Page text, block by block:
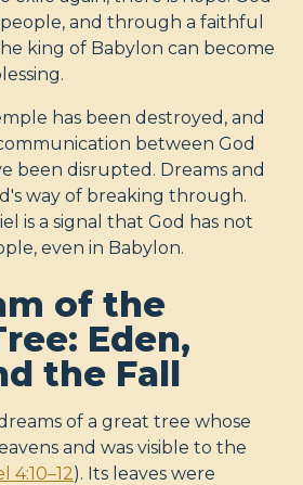
and through a faithful
king of Babylon can become
has been destroyed, and
between God
been disrupted. Dreams and
way of breaking through.
is a signal that God has not
even in Babylon.
of the
Eden,
the Fall
of a great tree whose
and was visible to the
4:10–12). Its leaves were